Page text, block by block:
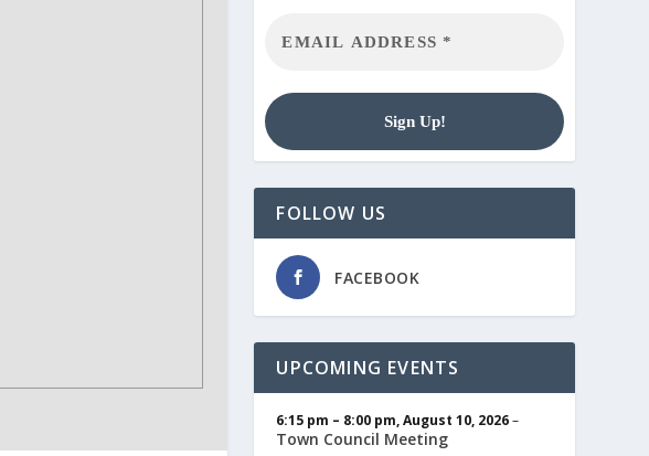
FOLLOW US
FACEBOOK
UPCOMING EVENTS
6:15 pm – 8:00 pm,August 10, 2026–
Town Council Meeting